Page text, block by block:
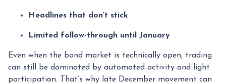
Headlines that don’t stick
Limited follow-through until January
Even when the bond market is technically open, trading
can still be dominated by automated activity and light
participation. That’s why late December movement can